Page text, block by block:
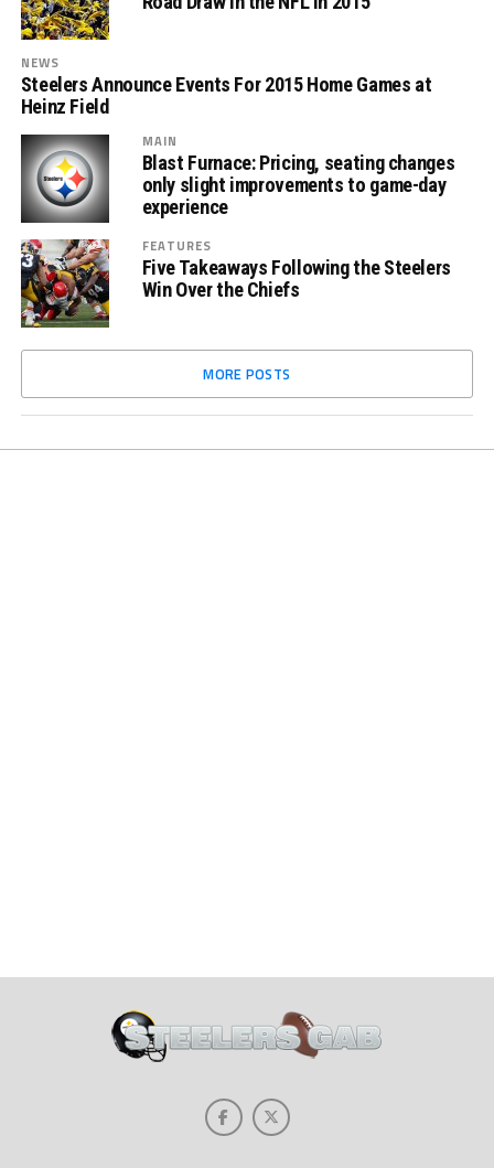
NEWS
Steelers Announce Events For 2015 Home Games at
Heinz Field
MAIN
Blast Furnace: Pricing, seating changes
only slight improvements to game-day
experience
FEATURES
Five Takeaways Following the Steelers
Win Over the Chiefs
MORE POSTS